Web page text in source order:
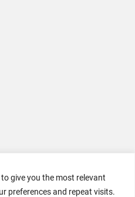
give you the most relevant
preferences and repeat visits.